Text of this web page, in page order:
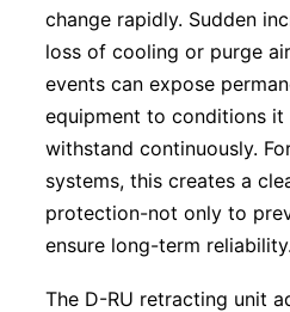
change rapidly. Sudden
loss of cooling or purge
events can expose
equipment to conditions
withstand continuously.
systems, this creates a
protection-not only to
ensure long-term reliability.
The D-RU retracting unit